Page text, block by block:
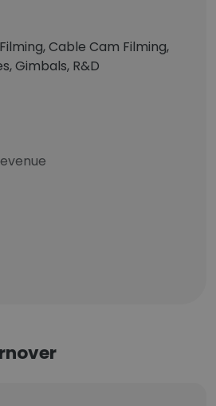
Cable Cam Filming,
Gimbals, R&D